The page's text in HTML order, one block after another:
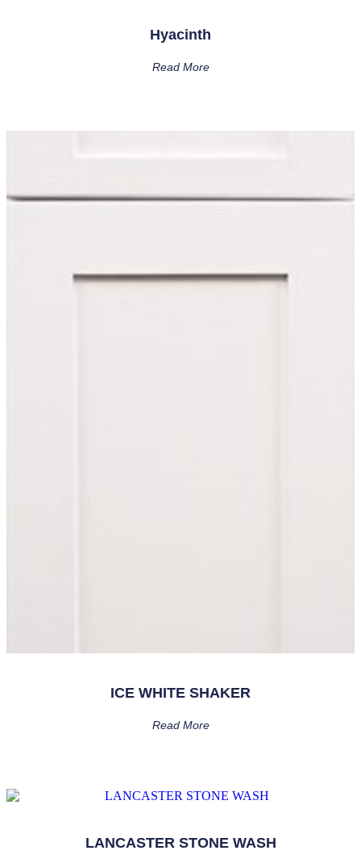
Hyacinth
Read More
ICE WHITE SHAKER
Read More
LANCASTER STONE WASH